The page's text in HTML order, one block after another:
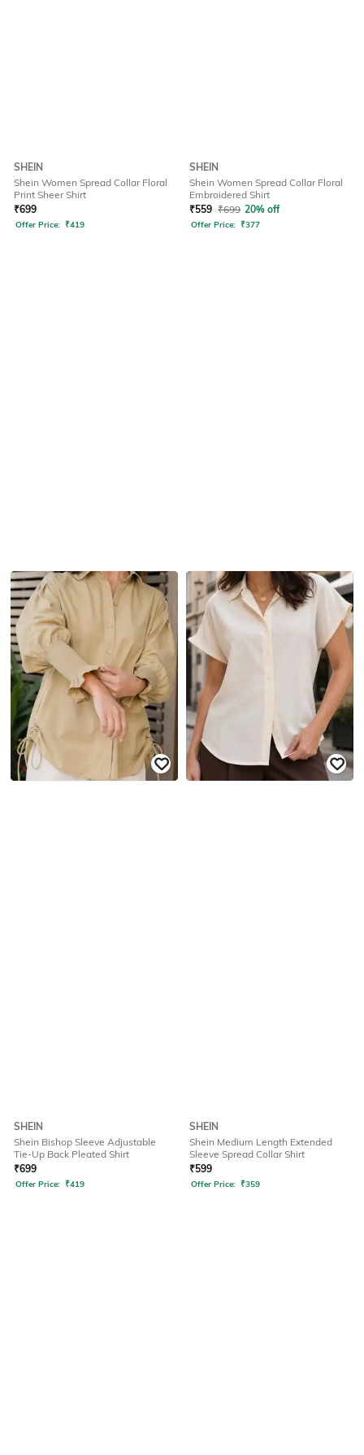
SHEIN
Shein Women Spread Collar Floral
Print Sheer Shirt
₹699
Offer Price: ₹419
SHEIN
Shein Women Spread Collar Floral
Embroidered Shirt
₹559 ₹699 20% off
Offer Price: ₹377
SHEIN
Shein Bishop Sleeve Adjustable
Tie-Up Back Pleated Shirt
₹699
Offer Price: ₹419
SHEIN
Shein Medium Length Extended
Sleeve Spread Collar Shirt
₹599
Offer Price: ₹359